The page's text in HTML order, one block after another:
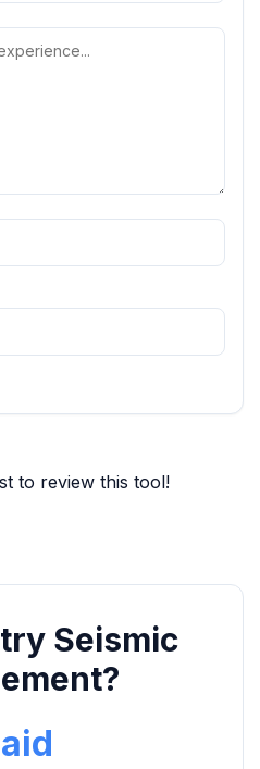
to review this tool!
Seismic